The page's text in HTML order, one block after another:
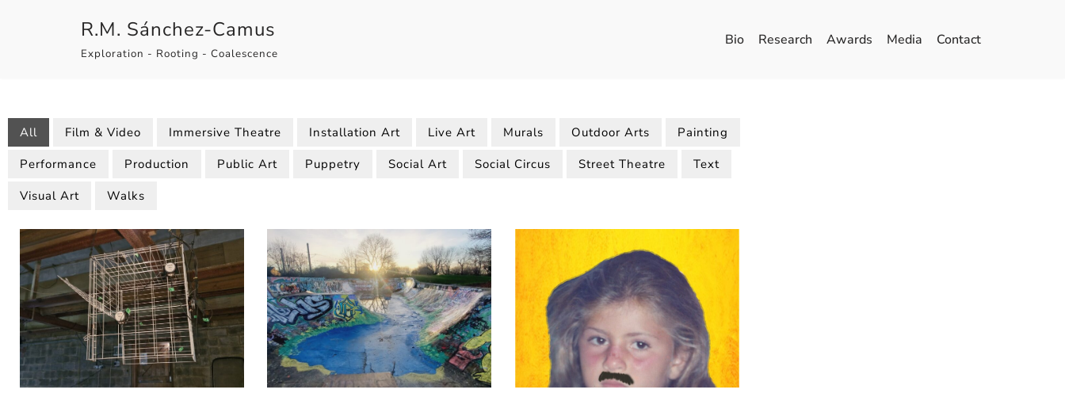
R.M. Sánchez-Camus
Exploration - Rooting - Coalescence
Bio Research Awards Media Contact
All Film & Video Immersive Theatre Installation Art Live Art Murals Outdoor Arts
Painting
Performance
Production Public Art Puppetry Social Art Social Circus Street Theatre
Text
Visual Art
Walks